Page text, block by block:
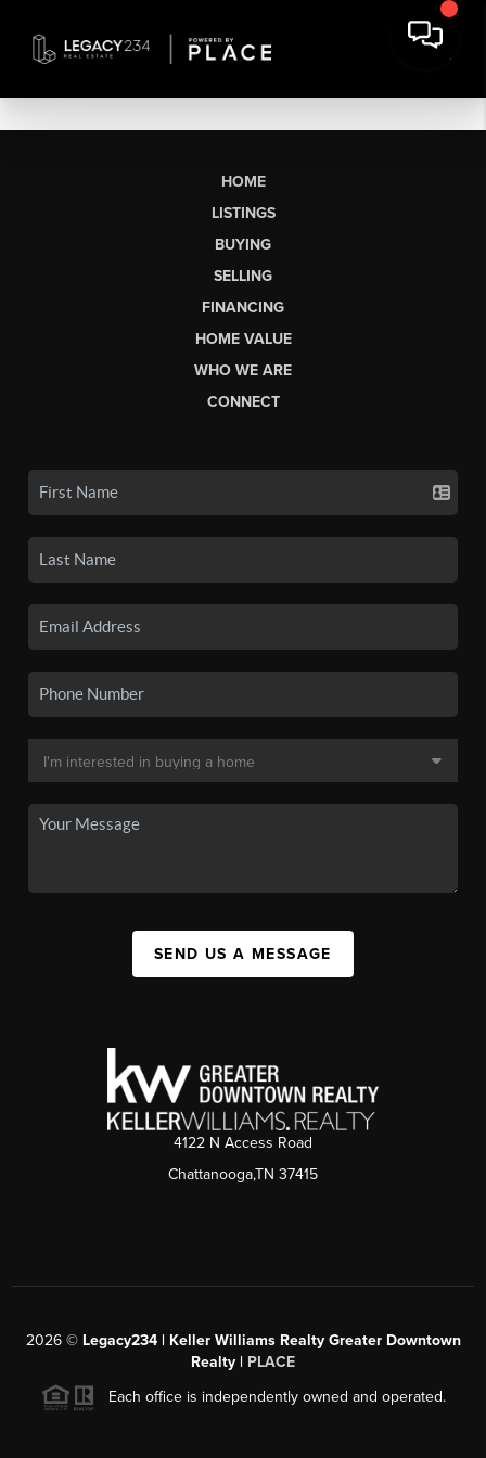
HOME
LISTINGS
BUYING
SELLING
FINANCING
HOME VALUE
WHO WE ARE
CONNECT
SEND US A MESSAGE
4122 N Access Road
Chattanooga,TN 37415
2026© Legacy234 | Keller Williams Realty Greater Downtown
Realty | PLACE
Each office is independently owned and operated.